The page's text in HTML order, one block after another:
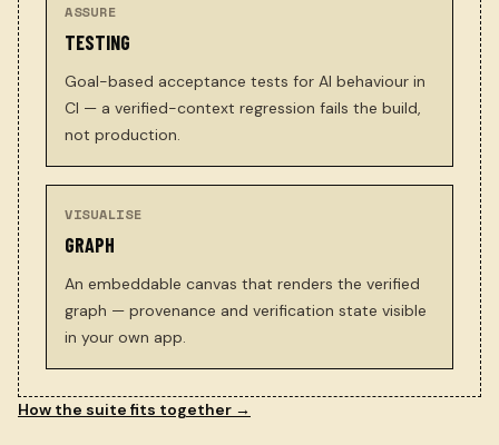
ASSURE
TESTING
Goal-based acceptance tests for AI behaviour in
CI — a verified-context regression fails the build,
not production.
VISUALISE
GRAPH
An embeddable canvas that renders the verified
graph — provenance and verification state visible
in your own app.
How the suite fits together →